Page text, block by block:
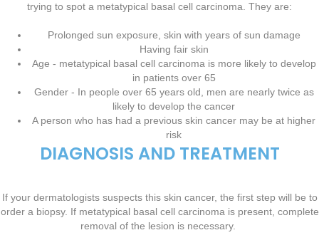
trying to spot a metatypical basal cell carcinoma. They are:
Prolonged sun exposure, skin with years of sun damage
Having fair skin
Age - metatypical basal cell carcinoma is more likely to develop
in patients over 65
Gender - In people over 65 years old, men are nearly twice as
likely to develop the cancer
A person who has had a previous skin cancer may be at higher
risk
DIAGNOSIS AND TREATMENT
If your dermatologists suspects this skin cancer, the first step will be to
order a biopsy. If metatypical basal cell carcinoma is present, complete
removal of the lesion is necessary.